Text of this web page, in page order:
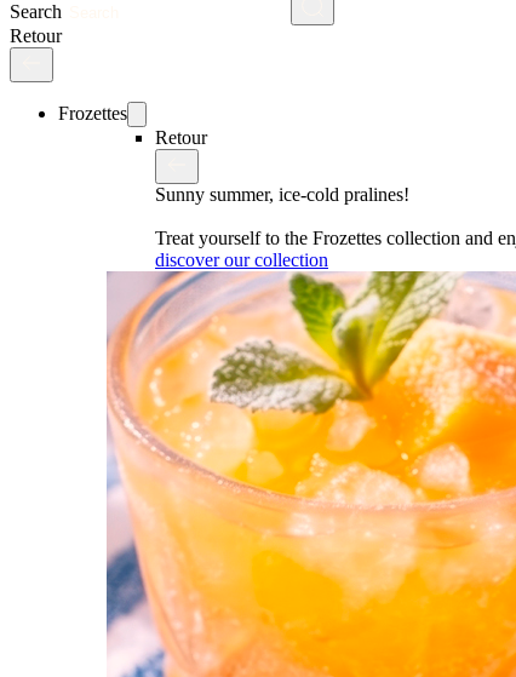
Search
Retour
Frozettes
Retour
Sunny summer, ice-cold pralines!
Treat yourself to the Frozettes collection and
discover our collection